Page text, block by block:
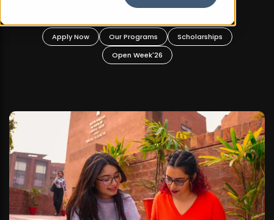
Apply Now Our Programs
Scholarships
Open Week'26